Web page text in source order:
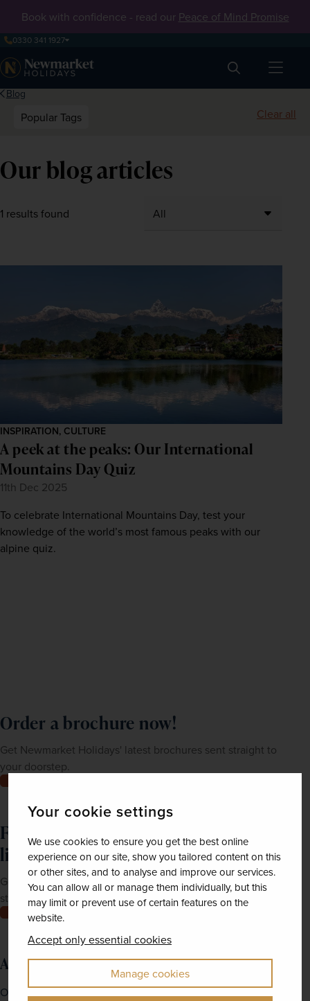
Your cookie settings
We use cookies to ensure you get the best online
experience on our site, show you tailored content on this
or other sites, and to analyse and improve our services.
You can allow all or manage them individually, but this
may limit or prevent use of certain features on the
website.
Accept only essential cookies
Manage cookies
Book with confidence - read our Peace of Mind Promise
0330 341 1927
Search
Blog
Popular Tags Clear all
Our blog articles
1 results found
INSPIRATION, CULTURE
A peek at the peaks: Our International
Mountains Day Quiz
11th Dec 2025
To celebrate International Mountains Day, test your
knowledge of the world’s most famous peaks with our
alpine quiz.
Order a brochure now!
Get Newmarket Holidays' latest brochures sent straight to
your doorstep.
Feeling inspired? Join our mailing
list
Get up-to-date news, exclusive offers and inspiration
straight to your inbox
Join now
About us
Our Story